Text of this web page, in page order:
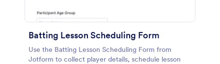
Batting Lesson Scheduling Form
Use the Batting Lesson Scheduling Form from
Jotform to collect player details, schedule lesson